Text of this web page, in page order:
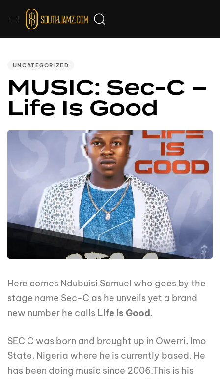
UNCATEGORIZED
MUSIC: Sec-C –
Life Is Good
Here comes Ndubuisi Samuel who goes by the
stage name Sec-C as he unveils yet a brand
new number he calls Life Is Good.
SEC C was born and brought up in Owerri, Imo
State, Nigeria where he is currently based. He
has been doing music since 2006.This is his